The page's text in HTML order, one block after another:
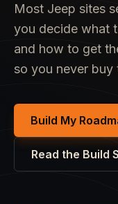
Most Jeep sites
you decide what
and how to get
so you never buy
Build My
Read the Build